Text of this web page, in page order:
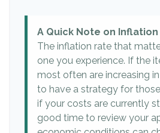
A Quick Note on Inflation
The inflation rate that
one you experience. If the
most often are increasing
to have a strategy for
if your costs are currently
good time to review your